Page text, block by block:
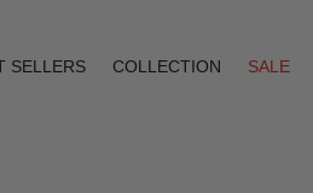
SELLERS COLLECTION
SALE